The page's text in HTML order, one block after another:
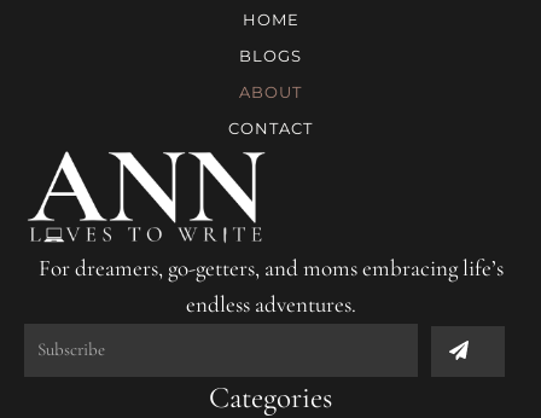
HOME
BLOGS
ABOUT
CONTACT
For dreamers, go-getters, and moms embracing life’s
endless adventures.
Submit
Categories